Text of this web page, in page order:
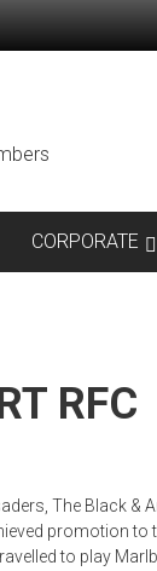
CORPORATE
RFC
The Black &
promotion
to play